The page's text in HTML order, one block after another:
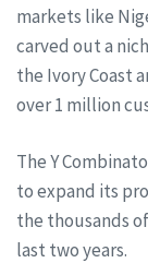
markets like
carved out a
the Ivory Coast
over 1 million
The Y
to expand its
the thousands
last two years.